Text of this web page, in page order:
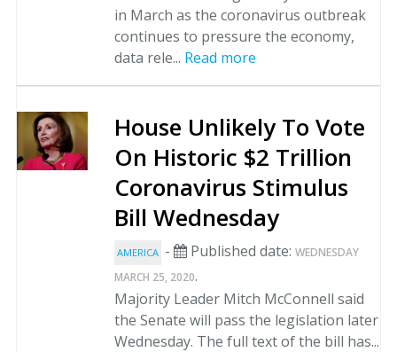
in March as the coronavirus outbreak
continues to pressure the economy,
data rele... Read more
House Unlikely To Vote
On Historic $2 Trillion
Coronavirus Stimulus
Bill Wednesday
AMERICA - Published date: WEDNESDAY
MARCH 25, 2020.
Majority Leader Mitch McConnell said
the Senate will pass the legislation later
Wednesday. The full text of the bill has...